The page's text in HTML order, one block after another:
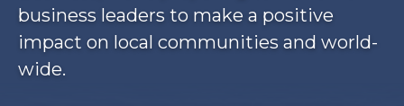
business leaders to make a positive
impact on local communities and world-
wide.